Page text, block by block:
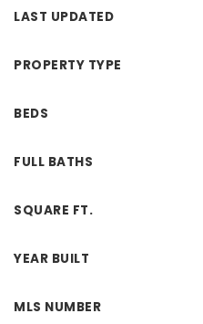
LAST UPDATED
PROPERTY TYPE
BEDS
FULL BATHS
SQUARE FT.
YEAR BUILT
MLS NUMBER